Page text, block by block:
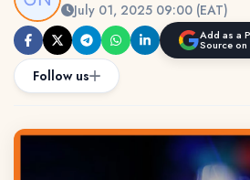
July 01, 2025 09:00 (EAT)
Add as a
Source
Follow us